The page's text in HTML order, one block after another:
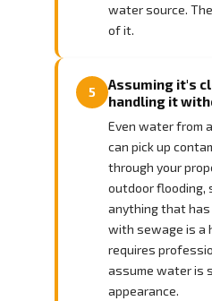
water source.
of it.
5
Assuming it's
handling it
Even water from
can pick up
through your
outdoor flooding,
anything that
with sewage is a
requires
assume water is
appearance.